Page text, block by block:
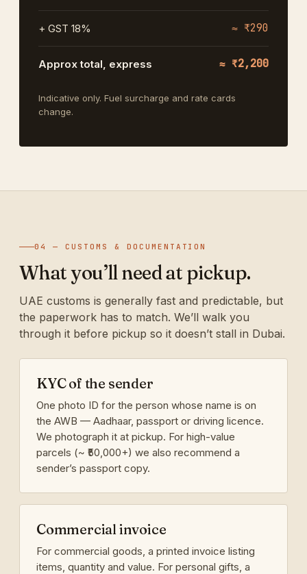
+ GST 18% ≈ ₹290
Approx total, express ≈ ₹2,200
Indicative only. Fuel surcharge and rate cards
change.
04 — CUSTOMS & DOCUMENTATION
What you’ll need at pickup.
UAE customs is generally fast and predictable, but
the paperwork has to match. We’ll walk you
through it before pickup so it doesn’t stall in Dubai.
KYC of the sender
One photo ID for the person whose name is on
the AWB — Aadhaar, passport or driving licence.
We photograph it at pickup. For high-value
parcels (~ ₹50,000+) we also recommend a
sender’s passport copy.
Commercial invoice
For commercial goods, a printed invoice listing
items, quantity and value. For personal gifts, a